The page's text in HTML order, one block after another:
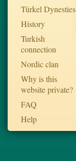
Türkel Dynesties
History
Turkish
connection
Nordic clan
Why is this
website private?
FAQ
Help